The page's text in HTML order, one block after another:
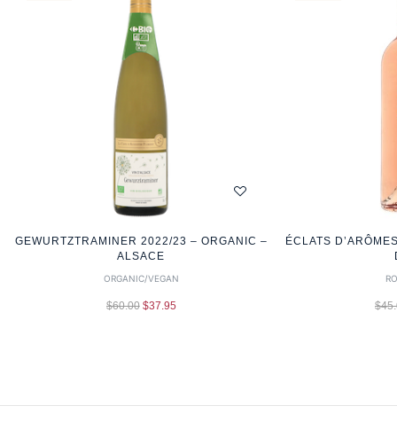
GEWURTZTRAMINER 2022/23 – ORGANIC –
ALSACE
ORGANIC/VEGAN
$60.00 $37.95
ÉCLATS
$